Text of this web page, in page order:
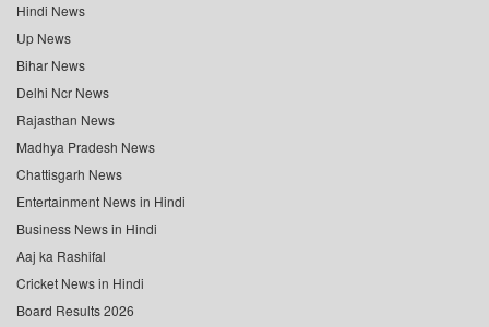
Hindi News
Up News
Bihar News
Delhi Ncr News
Rajasthan News
Madhya Pradesh News
Chattisgarh News
Entertainment News in Hindi
Business News in Hindi
Aaj ka Rashifal
Cricket News in Hindi
Board Results 2026